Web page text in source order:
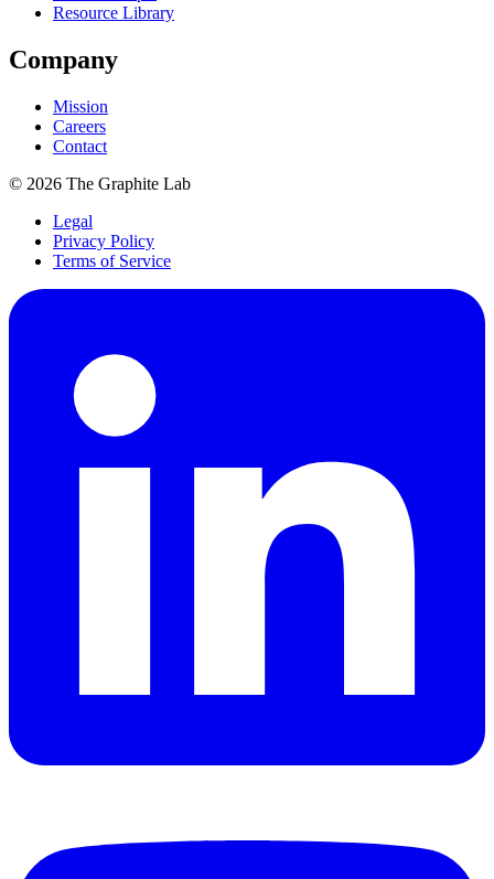
Resource Library
Company
Mission
Careers
Contact
© 2026 The Graphite Lab
Legal
Privacy Policy
Terms of Service